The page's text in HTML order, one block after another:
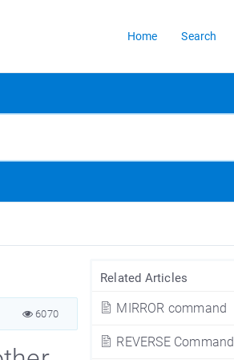
Home Search
Related Articles
MIRROR command
REVERSE Command
6070